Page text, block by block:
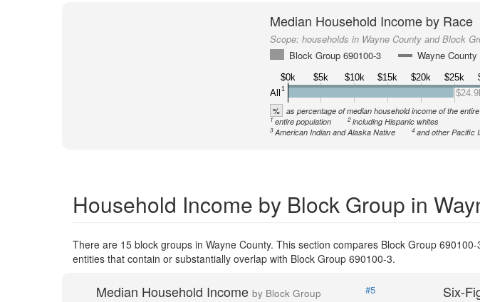
Median Household Income by Race
Scope: households in Wayne County and Block
Block Group 690100-3
Wayne County
$0k $5k $10k $15k $20k $25k
All
1
% as percentage of median household income of the
1 entire population 2 including Hispanic whites
3American Indian and Alaska Native 4 and other Pacific
Household Income by Block Group in
There are 15 block groups in Wayne County. This section compares Block Group
entities that contain or substantially overlap with Block Group 690100-3.
Median Household Income by Block Group
#5
Six-